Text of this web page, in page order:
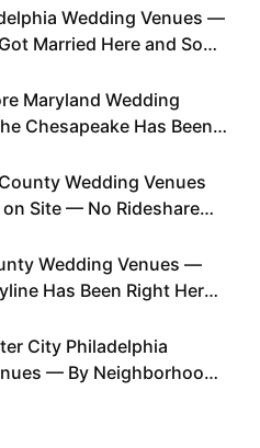
Wedding Venues —
Married Here and So
Maryland Wedding
Chesapeake Has Been
Wedding Venues
Site — No Rideshare
Wedding Venues —
Has Been Right Here
City Philadelphia
— By Neighborhood,